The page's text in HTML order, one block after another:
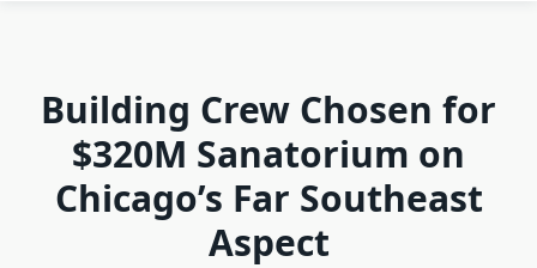
Building Crew Chosen for
$320M Sanatorium on
Chicago’s Far Southeast
Aspect